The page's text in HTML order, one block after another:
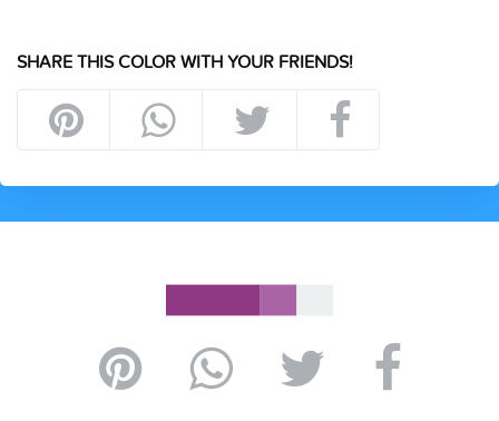
SHARE THIS COLOR WITH YOUR FRIENDS!